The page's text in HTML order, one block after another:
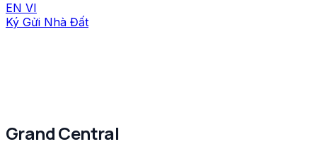
EN VI
Ký Gửi Nhà Đất
Grand Central